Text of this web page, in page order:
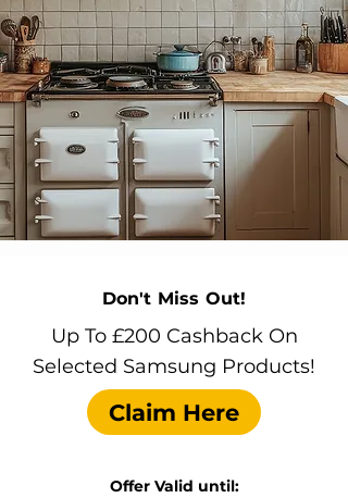
Don't Miss Out!
Up To £200 Cashback On
Selected Samsung Products!
Claim Here
Offer Valid until: